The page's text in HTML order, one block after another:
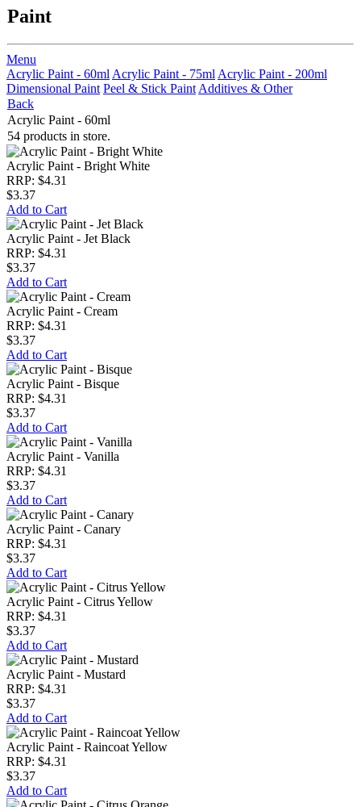
Paint
Menu
Acrylic Paint - 60ml Acrylic Paint - 75ml Acrylic Paint - 200ml
Dimensional Paint Peel & Stick Paint Additives & Other
Back
Acrylic Paint - 60ml
54 products in store.
Acrylic Paint - Bright White
RRP: $4.31
$3.37
Add to Cart
Acrylic Paint - Jet Black
RRP: $4.31
$3.37
Add to Cart
Acrylic Paint - Cream
RRP: $4.31
$3.37
Add to Cart
Acrylic Paint - Bisque
RRP: $4.31
$3.37
Add to Cart
Acrylic Paint - Vanilla
RRP: $4.31
$3.37
Add to Cart
Acrylic Paint - Canary
RRP: $4.31
$3.37
Add to Cart
Acrylic Paint - Citrus Yellow
RRP: $4.31
$3.37
Add to Cart
Acrylic Paint - Mustard
RRP: $4.31
$3.37
Add to Cart
Acrylic Paint - Raincoat Yellow
RRP: $4.31
$3.37
Add to Cart